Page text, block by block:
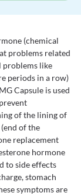
(chemical
problems related
problems like
periods in a row)
Capsule is used
of the lining of
of the
replacement
hormone
to side effects
stomach
symptoms are